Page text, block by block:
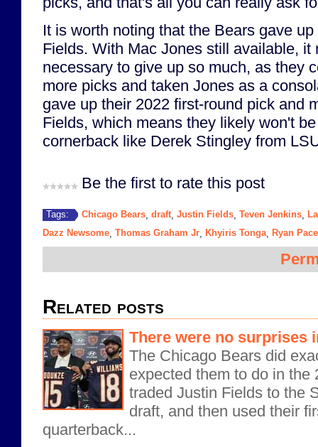
It is worth noting that the Bears gave
Fields. With Mac Jones still available, it
necessary to give up so much, as they
more picks and taken Jones as a
gave up their 2022 first-round pick and
Fields, which means they likely won't
cornerback like Derek Stingley from
Be the first to rate this post
Tags: Chicago Bears draft, Justin Fields Teven Jenkins
Dazz Newsome Thomas Graham Jr Khyiris Tonga, Ryan Pace
Related posts
There were no surprises
The Chicago Bears did
expected them to do in the
traded Justin Fields to the
draft, and then used their
quarterback...